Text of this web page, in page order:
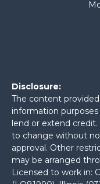
Disclosure:
The content
information
lend or extend
to change without
approval. Other
may be arranged
Licensed to work in: